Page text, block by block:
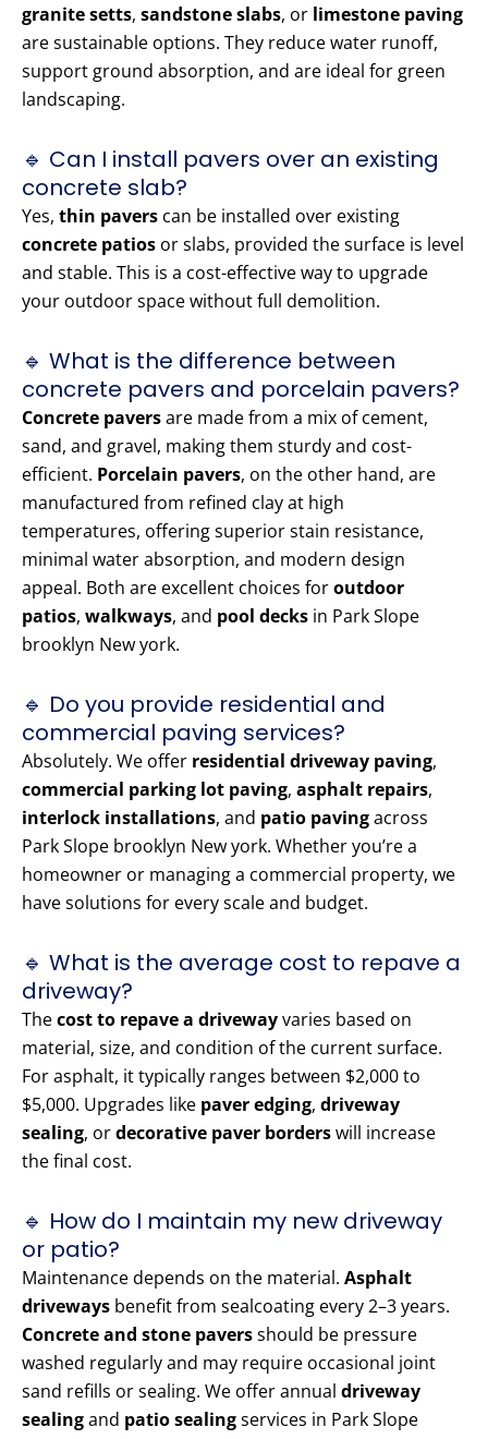
granite setts, sandstone slabs, or limestone paving
are sustainable options. They reduce water runoff,
support ground absorption, and are ideal for green
landscaping.
🔹 Can I install pavers over an existing
concrete slab?
Yes, thin pavers can be installed over existing
concrete patios or slabs, provided the surface is level
and stable. This is a cost-effective way to upgrade
your outdoor space without full demolition.
🔹 What is the difference between
concrete pavers and porcelain pavers?
Concrete paversare made from a mix of cement,
sand, and gravel, making them sturdy and cost-
efficient. Porcelain pavers, on the other hand, are
manufactured from refined clay at high
temperatures, offering superior stain resistance,
minimal water absorption, and modern design
appeal. Both are excellent choices foroutdoor
patios, walkways, and pool decks in Park Slope
brooklyn New york.
🔹 Do you provide residential and
commercial paving services?
Absolutely. We offer residential driveway paving,
commercial parking lot paving, asphalt repairs,
interlock installations, and patio pavingacross
Park Slope brooklyn New york. Whether you’re a
homeowner or managing a commercial property, we
have solutions for every scale and budget.
🔹 What is the average cost to repave a
driveway?
Thecost to repave a drivewayvaries based on
material, size, and condition of the current surface.
For asphalt, it typically ranges between $2,000 to
$5,000. Upgrades like paver edging, driveway
sealing, ordecorative paver borderswill increase
the final cost.
🔹 How do I maintain my new driveway
or patio?
Maintenance depends on the material. Asphalt
driveways benefit from sealcoating every 2–3 years.
Concrete and stone paversshould be pressure
washed regularly and may require occasional joint
sand refills or sealing. We offer annual driveway
sealingand patio sealingservices in Park Slope